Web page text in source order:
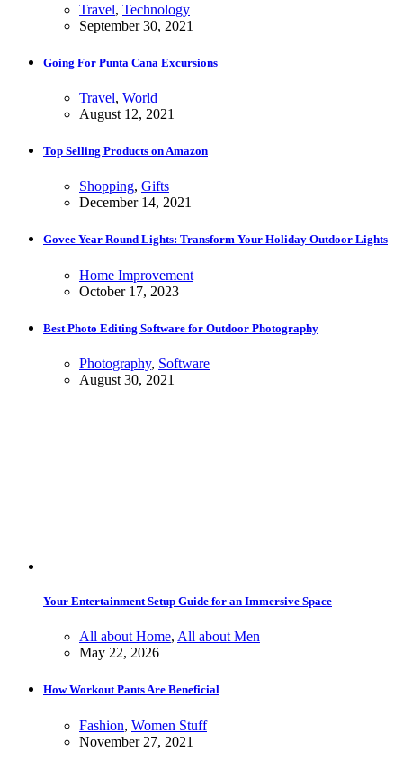
Travel, Technology
September 30, 2021
Going For Punta Cana Excursions
Travel, World
August 12, 2021
Top Selling Products on Amazon
Shopping, Gifts
December 14, 2021
Govee Year Round Lights: Transform Your Holiday Outdoor Lights
Home Improvement
October 17, 2023
Best Photo Editing Software for Outdoor Photography
Photography, Software
August 30, 2021
Your Entertainment Setup Guide for an Immersive Space
All about Home, All about Men
May 22, 2026
How Workout Pants Are Beneficial
Fashion, Women Stuff
November 27, 2021